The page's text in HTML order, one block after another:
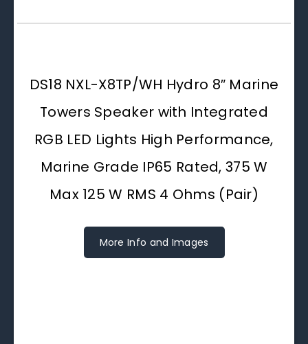
DS18 NXL-X8TP/WH Hydro 8″ Marine
Towers Speaker with Integrated
RGB LED Lights High Performance,
Marine Grade IP65 Rated, 375 W
Max 125 W RMS 4 Ohms (Pair)
More Info and Images